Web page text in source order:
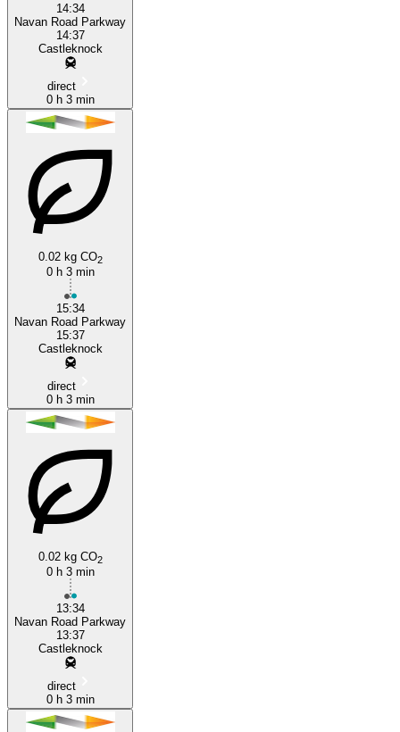
14:34
Navan Road Parkway
14:37
Castleknock
direct
0 h 3 min
0.02 kg CO2
0 h 3 min
15:34
Navan Road Parkway
15:37
Castleknock
direct
0 h 3 min
0.02 kg CO2
0 h 3 min
13:34
Navan Road Parkway
13:37
Castleknock
direct
0 h 3 min